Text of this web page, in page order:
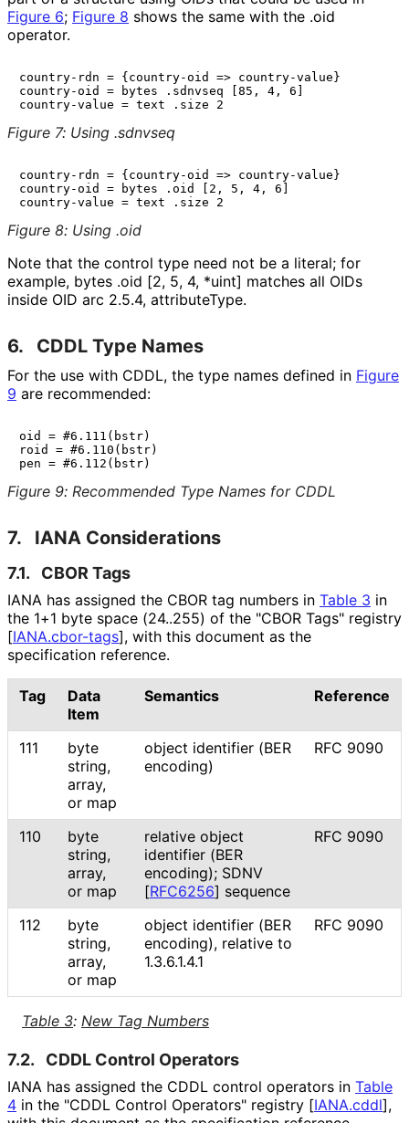
Figure 6; Figure 8 shows the same with the .oid
operator.
country-rdn = {country-oid => country-value}
country-oid = bytes .sdnvseq [85, 4, 6]
Figure 7: Using .sdnvseq
country-rdn = {country-oid => country-value}
country-oid = bytes .oid [2, 5, 4, 6]
Figure 8: Using .oid
Note that the control type need not be a literal; for
example, bytes .oid [2, 5, 4, *uint] matches all OIDs
inside OID arc 2.5.4, attributeType.
6. CDDL Type Names
For the use with CDDL, the type names defined in Figure
9 are recommended:
oid = #6.111(bstr)
roid = #6.110(bstr)
Figure 9: Recommended Type Names for CDDL
7. IANA Considerations
7.1. CBOR Tags
IANA has assigned the CBOR tag numbers in Table 3 in
the 1+1 byte space (24..255) of the "CBOR Tags" registry
[IANA.cbor-tags], with this document as the
specification reference.
Table 3: New Tag Numbers
Tag
Data
Item
Semantics Reference
111
byte
string,
array,
or map
object identifier (BER
encoding)
RFC 9090
110
byte
string,
array,
or map
relative object
identifier (BER
encoding); SDNV
[RFC6256] sequence
RFC 9090
112
byte
string,
array,
or map
object identifier (BER
encoding), relative to
1.3.6.1.4.1
RFC 9090
7.2. CDDL Control Operators
IANA has assigned the CDDL control operators in Table
4 in the "CDDL Control Operators" registry [IANA.cddl],